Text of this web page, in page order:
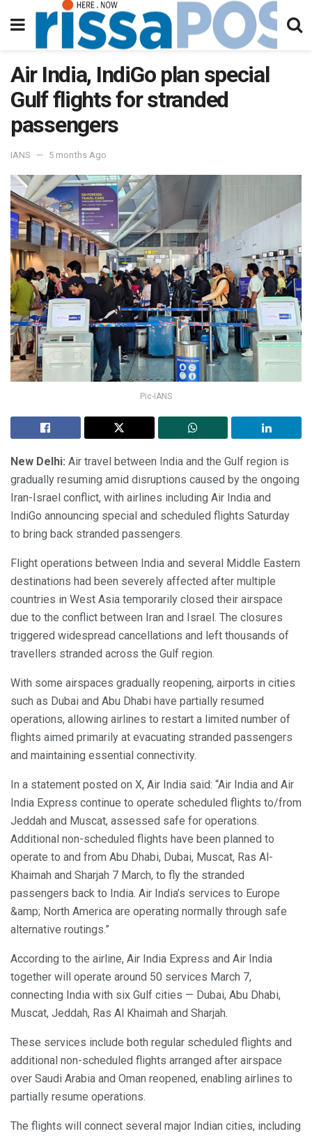
Air India, IndiGo plan special
Gulf flights for stranded
passengers
IANS 5 months Ago
Pic-IANS
New Delhi: Air travel between India and the Gulf region is
gradually resuming amid disruptions caused by the ongoing
Iran-Israel conflict, with airlines including Air India and
IndiGo announcing special and scheduled flights Saturday
to bring back stranded passengers.
Flight operations between India and several Middle Eastern
destinations had been severely affected after multiple
countries in West Asia temporarily closed their airspace
due to the conflict between Iran and Israel. The closures
triggered widespread cancellations and left thousands of
travellers stranded across the Gulf region.
With some airspaces gradually reopening, airports in cities
such as Dubai and Abu Dhabi have partially resumed
operations, allowing airlines to restart a limited number of
flights aimed primarily at evacuating stranded passengers
and maintaining essential connectivity.
In a statement posted on X, Air India said: “Air India and Air
India Express continue to operate scheduled flights to/from
Jeddah and Muscat, assessed safe for operations.
Additional non-scheduled flights have been planned to
operate to and from Abu Dhabi, Dubai, Muscat, Ras Al-
Khaimah and Sharjah 7 March, to fly the stranded
passengers back to India. Air India’s services to Europe
&amp; North America are operating normally through safe
alternative routings.”
According to the airline, Air India Express and Air India
together will operate around 50 services March 7,
connecting India with six Gulf cities — Dubai, Abu Dhabi,
Muscat, Jeddah, Ras Al Khaimah and Sharjah.
These services include both regular scheduled flights and
additional non-scheduled flights arranged after airspace
over Saudi Arabia and Oman reopened, enabling airlines to
partially resume operations.
The flights will connect several major Indian cities, including